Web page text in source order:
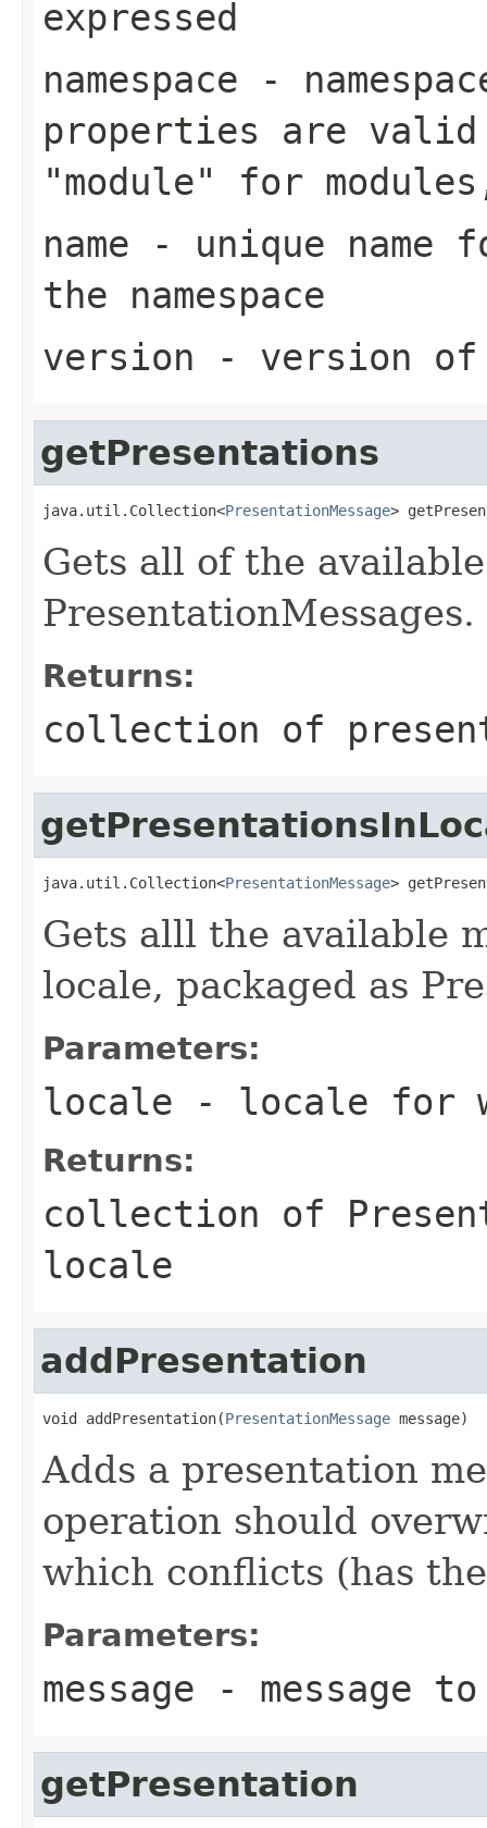
expressed
namespace -
properties are
"module" for
name - unique name
the namespace
version - version of
getPresentations
java.util.Collection<PresentationMessage>
Gets all of the
PresentationMessages.
Returns:
collection of
java.util.Collection<PresentationMessage>
Gets alll the available
locale, packaged as
Parameters:
locale - locale for
Returns:
collection of
locale
addPresentation
void addPresentation(PresentationMessage message)
Adds a presentation
operation should
which conflicts (has
Parameters:
message - message
getPresentation